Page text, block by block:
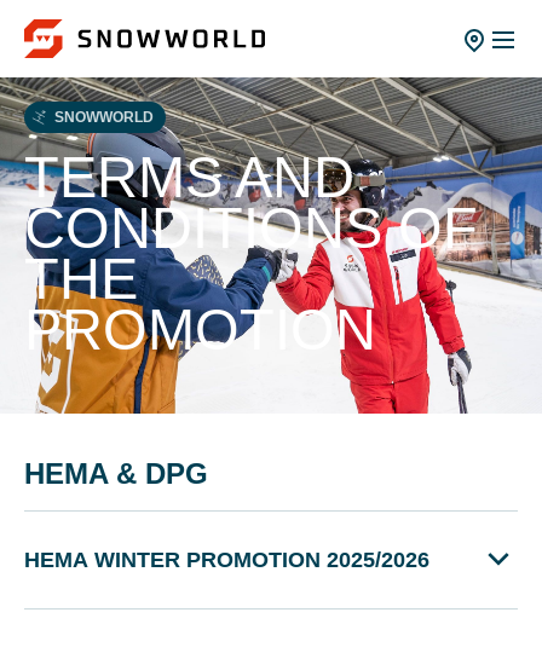
SNOWWORLD
TERMS AND
CONDITIONS OF
THE
PROMOTION
HEMA & DPG
HEMA WINTER PROMOTION 2025/2026